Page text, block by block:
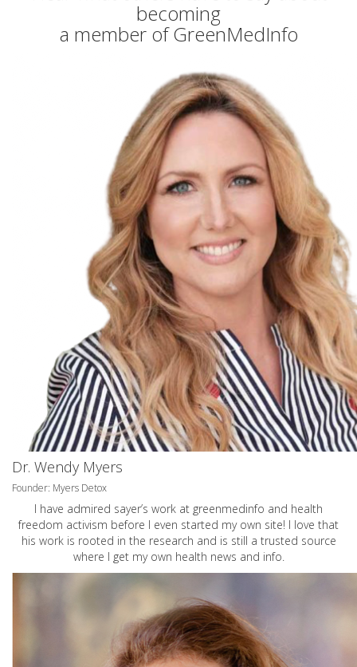
becoming
a member of GreenMedInfo
Dr. Wendy Myers
Founder: Myers Detox
I have admired sayer’s work at greenmedinfo and health
freedom activism before I even started my own site! I love that
his work is rooted in the research and is still a trusted source
where I get my own health news and info.